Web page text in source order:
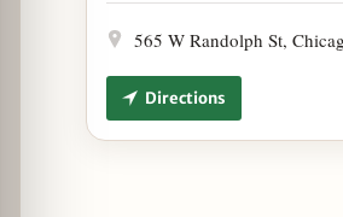
565 W Randolph St,
Directions